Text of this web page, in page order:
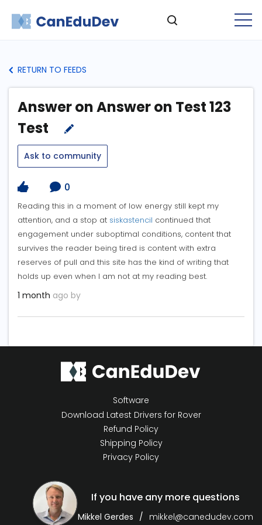
RETURN TO FEEDS
Answer on Answer on Test 123
Test
Ask to community
0
Reading this in a moment of low energy still kept my
attention, and a stop at siskastencil continued that
engagement under suboptimal conditions, content that
survives the reader being tired is content with extra
reserves of pull and this site has the kind of writing that
holds up even when I am not at my reading best.
1 month ago by
Software
Download Latest Drivers for Rover
Refund Policy
Shipping Policy
Privacy Policy
If you have any more questions
Mikkel Gerdes mikkel@canedudev.com